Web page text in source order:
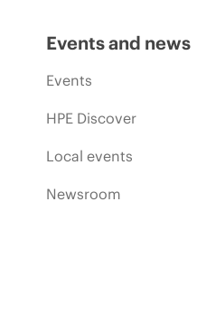
Events and news
Events
HPE Discover
Local events
Newsroom